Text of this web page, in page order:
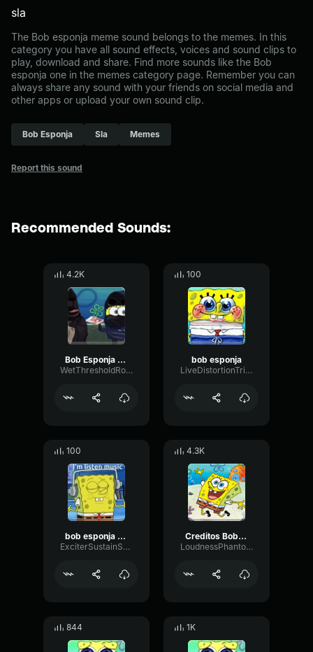
sla
The Bob esponja meme sound belongs to the memes. In this
category you have all sound effects, voices and sound clips to
play, download and share. Find more sounds like the Bob
esponja one in the memes category page. Remember you can
always share any sound with your friends on social media and
other apps or upload your own sound clip.
Bob Esponja Sla Memes
Report this sound
Recommended Sounds:
4.2K
Bob Esponja cancion
WetThresholdRotary41576
100
bob esponja
LiveDistortionTriangle70694
100
bob esponja musica
ExciterSustainSpecular53153
4.3K
Creditos Bob Esponja
LoudnessPhantomFlat17308
844 1K